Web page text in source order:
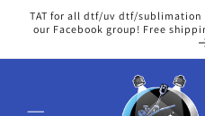
Skip to
content
TAT for all dtf/uv dtf/
our Facebook group! Free